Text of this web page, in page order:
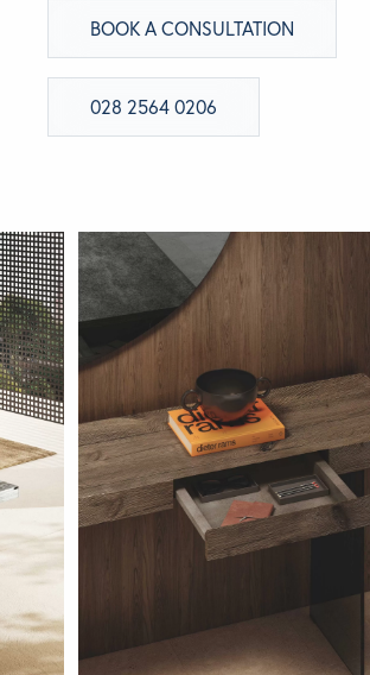
BEDROOM
ABOUT ALGRAM
GET INSPIRED
CONTACT US
Looking for something specific?
Use the Search below to find a product.
BOOK A CONSULTATION
028 2564 0206